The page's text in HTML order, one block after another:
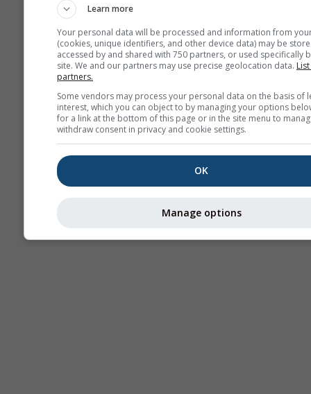
Thermals
Cross-section
Learn more
Your personal data will be processed and information from
(cookies, unique identifiers, and other device data) may be
accessed by and shared with 750 partners, or used specifically
site. We and our partners may use precise geolocation data.
partners.
Some vendors may process your personal data on the basis of
interest, which you can object to by managing your options
for a link at the bottom of this page or in the site menu to
withdraw consent in privacy and cookie settings.
OK
Manage options